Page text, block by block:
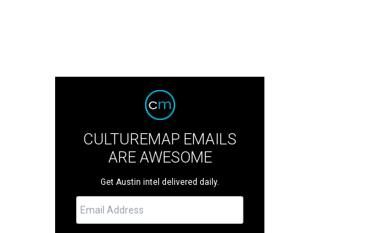
CULTUREMAP EMAILS
ARE AWESOME
Get Austin intel delivered daily.